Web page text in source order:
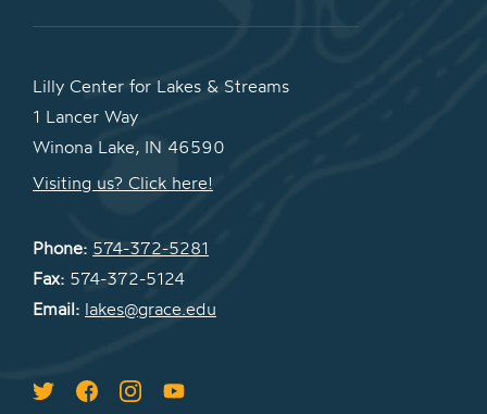
Lilly Center for Lakes & Streams
1 Lancer Way
Winona Lake, IN 46590
Visiting us? Click here!
Phone: 574-372-5281
Fax: 574-372-5124
Email: lakes@grace.edu